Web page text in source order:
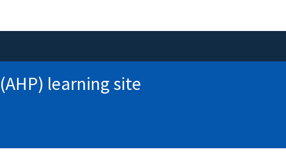
learning site